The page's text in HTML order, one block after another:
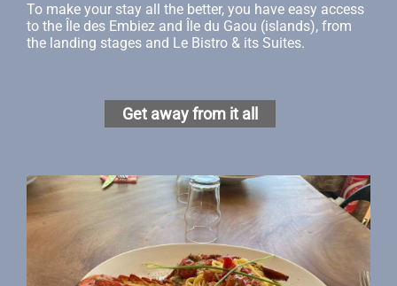
To make your stay all the better, you have easy access
to the Île des Embiez and Île du Gaou (islands), from
the landing stages and Le Bistro & its Suites.
Get away from it all